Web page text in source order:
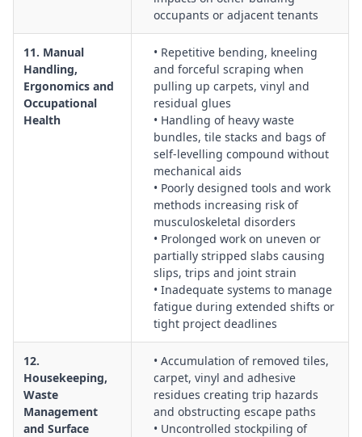
occupants or adjacent tenants
11. Manual
Handling,
Ergonomics and
Occupational
Health
• Repetitive bending, kneeling
and forceful scraping when
pulling up carpets, vinyl and
residual glues
• Handling of heavy waste
bundles, tile stacks and bags of
self-levelling compound without
mechanical aids
• Poorly designed tools and work
methods increasing risk of
musculoskeletal disorders
• Prolonged work on uneven or
partially stripped slabs causing
slips, trips and joint strain
• Inadequate systems to manage
fatigue during extended shifts or
tight project deadlines
12.
Housekeeping,
Waste
Management
and Surface
• Accumulation of removed tiles,
carpet, vinyl and adhesive
residues creating trip hazards
and obstructing escape paths
• Uncontrolled stockpiling of